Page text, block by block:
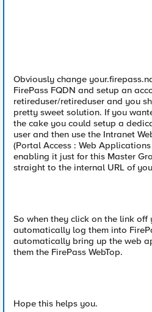
Obviously change
FirePass FQDN and setup an
retireduser/retireduser and you
pretty sweet solution. If you
the cake you could setup a
user and then use the Intranet
(Portal Access : Web
enabling it just for this Master
straight to the internal URL of
So when they click on the link
automatically log them into
automatically bring up the web
them the FirePass WebTop.
Hope this helps you.